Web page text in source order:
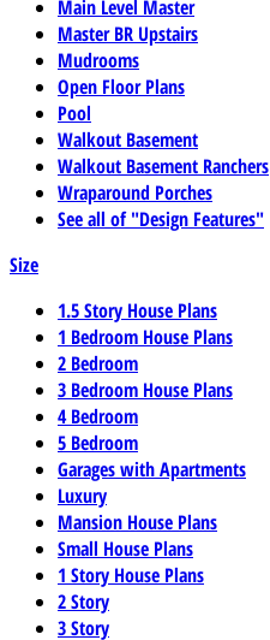
Main Level Master
Master BR Upstairs
Mudrooms
Open Floor Plans
Pool
Walkout Basement
Walkout Basement Ranchers
Wraparound Porches
See all of "Design Features"
Size
1.5 Story House Plans
1 Bedroom House Plans
2 Bedroom
3 Bedroom House Plans
4 Bedroom
5 Bedroom
Garages with Apartments
Luxury
Mansion House Plans
Small House Plans
1 Story House Plans
2 Story
3 Story